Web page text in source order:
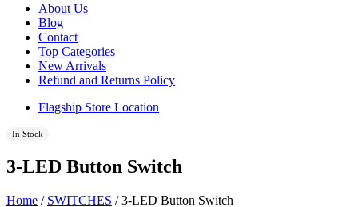
About Us
Blog
Contact
Top Categories
New Arrivals
Refund and Returns Policy
Flagship Store Location
In Stock
3-LED Button Switch
Home / SWITCHES / 3-LED Button Switch